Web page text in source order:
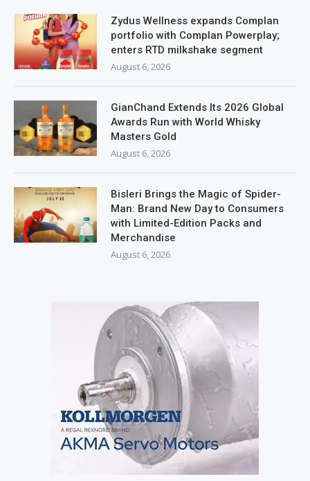
Zydus Wellness expands Complan
portfolio with Complan Powerplay;
enters RTD milkshake segment
August 6, 2026
GianChand Extends Its 2026 Global
Awards Run with World Whisky
Masters Gold
August 6, 2026
Bisleri Brings the Magic of Spider-
Man: Brand New Day to Consumers
with Limited-Edition Packs and
Merchandise
August 6, 2026